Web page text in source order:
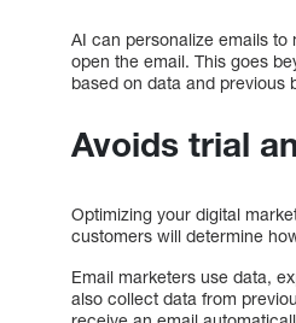
AI can personalize emails
open the email. This goes
based on data and previous
Avoids trial
Optimizing your digital
customers will determine
Email marketers use data,
also collect data from